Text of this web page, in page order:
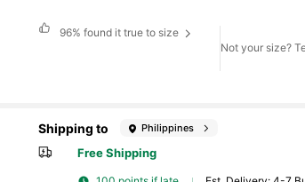
96% found it true to size
Not your size?
Shipping to Philippines
Free Shipping